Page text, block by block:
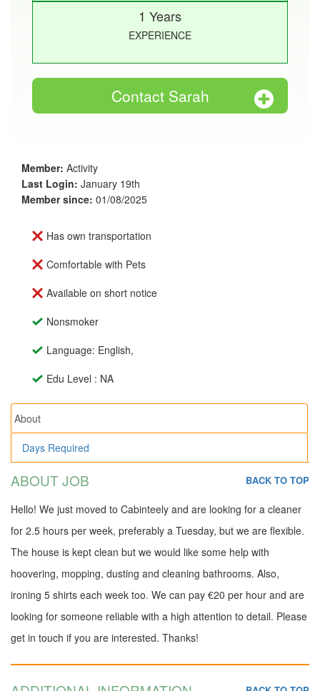
1 Years
EXPERIENCE
Contact Sarah
Member: Activity
Last Login: January 19th
Member since: 01/08/2025
Has own transportation
Comfortable with Pets
Available on short notice
Nonsmoker
Language: English,
Edu Level : NA
About
Days Required
ABOUT JOB BACK TO TOP
Hello! We just moved to Cabinteely and are looking for a cleaner
for 2.5 hours per week, preferably a Tuesday, but we are flexible.
The house is kept clean but we would like some help with
hoovering, mopping, dusting and cleaning bathrooms. Also,
ironing 5 shirts each week too. We can pay €20 per hour and are
looking for someone reliable with a high attention to detail. Please
get in touch if you are interested. Thanks!